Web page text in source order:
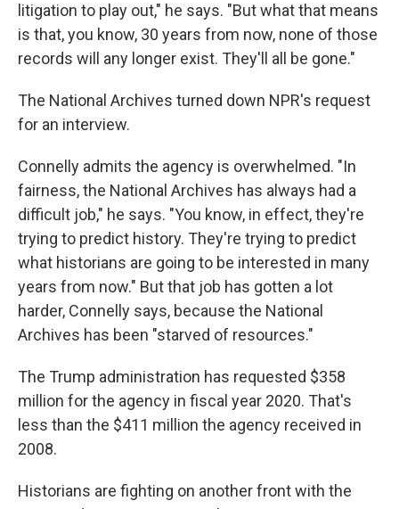
litigation to play out," he says. "But what that means
is that, you know, 30 years from now, none of those
records will any longer exist. They'll all be gone."
The National Archives turned down NPR's request
for an interview.
Connelly admits the agency is overwhelmed. "In
fairness, the National Archives has always had a
difficult job," he says. "You know, in effect, they're
trying to predict history. They're trying to predict
what historians are going to be interested in many
years from now." But that job has gotten a lot
harder, Connelly says, because the National
Archives has been "starved of resources."
The Trump administration has requested $358
million for the agency in fiscal year 2020. That's
less than the $411 million the agency received in
2008.
Historians are fighting on another front with the